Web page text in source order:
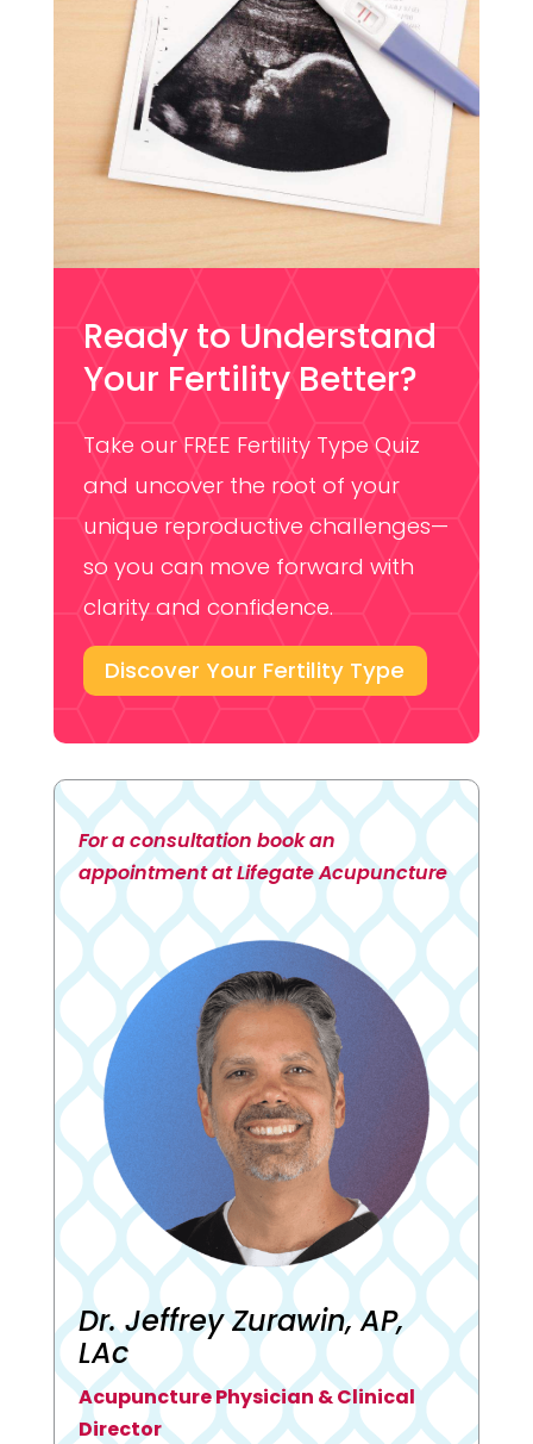
Ready to Understand
Your Fertility Better?
Take our FREE Fertility Type Quiz
and uncover the root of your
unique reproductive challenges—
so you can move forward with
clarity and confidence.
Discover Your Fertility Type
For a consultation book an
appointment at Lifegate Acupuncture
Dr. Jeffrey Zurawin, AP,
LAc
Acupuncture Physician & Clinical
Director